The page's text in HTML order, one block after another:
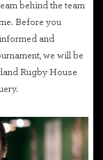
behind the team
Before you
and
we will be
Rugby House